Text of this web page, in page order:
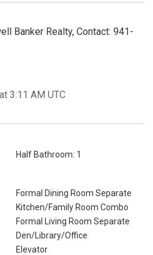
Banker Realty, Contact: 941-
3:11 AM UTC
Half Bathroom: 1
Formal Dining Room Separate
Kitchen/Family Room Combo
Formal Living Room Separate
Den/Library/Office
Elevator